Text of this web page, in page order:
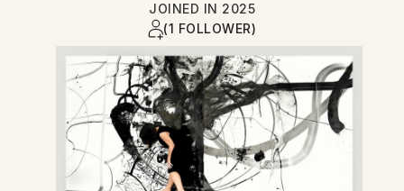
JOINED IN 2025
(1 FOLLOWER)